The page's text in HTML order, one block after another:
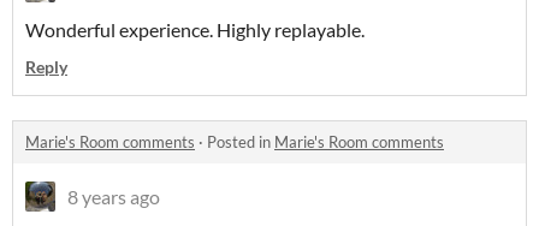
Wonderful experience. Highly replayable.
Reply
Marie's Room comments · Posted in Marie's Room comments
8 years ago